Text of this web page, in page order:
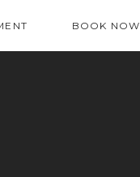
BOOK NOW